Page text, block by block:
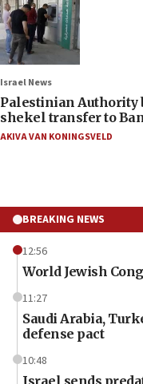
Israel News
Palestinian Authority
shekel transfer to
AKIVA VAN KONINGSVELD
BREAKING NEWS
12:56
World Jewish
11:27
Saudi Arabia,
defense pact
10:48
Israel sends